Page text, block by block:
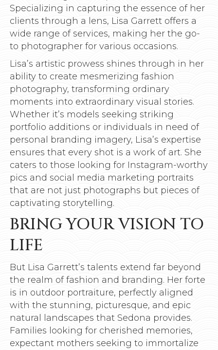
Specializing in capturing the essence of her
clients through a lens, Lisa Garrett offers a
wide range of services, making her the go-
to photographer for various occasions.
Lisa’s artistic prowess shines through in her
ability to create mesmerizing fashion
photography, transforming ordinary
moments into extraordinary visual stories.
Whether it’s models seeking striking
portfolio additions or individuals in need of
personal branding imagery, Lisa’s expertise
ensures that every shot is a work of art. She
caters to those looking for Instagram-worthy
pics and social media marketing portraits
that are not just photographs but pieces of
captivating storytelling.
BRING YOUR VISION TO
LIFE
But Lisa Garrett’s talents extend far beyond
the realm of fashion and branding. Her forte
is in outdoor portraiture, perfectly aligned
with the stunning, picturesque, and epic
natural landscapes that Sedona provides.
Families looking for cherished memories,
expectant mothers seeking to immortalize